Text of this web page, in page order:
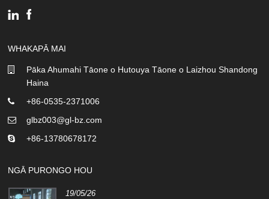
WHAKAPĀ MAI
Pāka Ahumahi Tāone o Hutouya Tāone o Laizhou Shandong
Haina
+86-0535-2371006
glbz003@gl-bz.com
+86-13780678172
NGĀ PURONGO HOU
19/05/26